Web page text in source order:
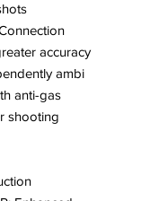
accuracy
ambi
anti-gas
shooting